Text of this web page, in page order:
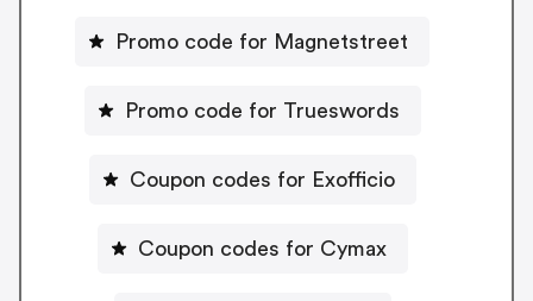
Promo code for Magnetstreet
Promo code for Trueswords
Coupon codes for Exofficio
Coupon codes for Cymax